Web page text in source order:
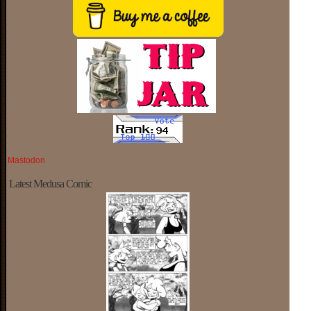
Mastodon
Latest Medusa Comic